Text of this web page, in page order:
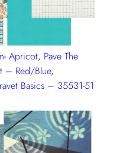
Apricot, Pave The
– Red/Blue,
Basics – 35531-51